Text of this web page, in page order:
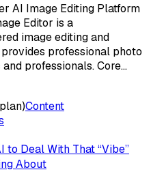
AI Image Editing Platform
Editor is a
image editing and
professional photo
professionals. Core…
Content
to Deal With That “Vibe”
About